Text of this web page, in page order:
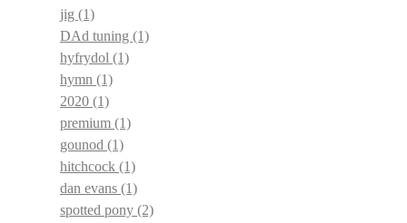
jig (1)
DAd tuning (1)
hyfrydol (1)
hymn (1)
2020 (1)
premium (1)
gounod (1)
hitchcock (1)
dan evans (1)
spotted pony (2)